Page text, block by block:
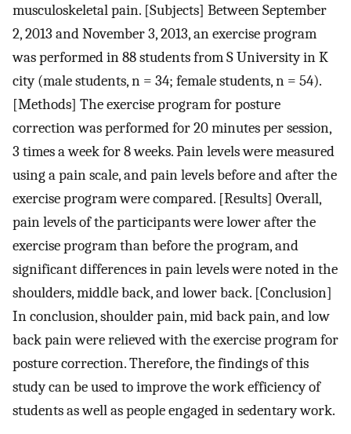
musculoskeletal pain. [Subjects] Between September
2, 2013 and November 3, 2013, an exercise program
was performed in 88 students from S University in K
city (male students, n = 34; female students, n = 54).
[Methods] The exercise program for posture
correction was performed for 20 minutes per session,
3 times a week for 8 weeks. Pain levels were measured
using a pain scale, and pain levels before and after the
exercise program were compared. [Results] Overall,
pain levels of the participants were lower after the
exercise program than before the program, and
significant differences in pain levels were noted in the
shoulders, middle back, and lower back. [Conclusion]
In conclusion, shoulder pain, mid back pain, and low
back pain were relieved with the exercise program for
posture correction. Therefore, the findings of this
study can be used to improve the work efficiency of
students as well as people engaged in sedentary work.